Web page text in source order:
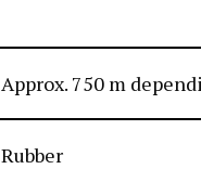
Approx. 750 m
Rubber